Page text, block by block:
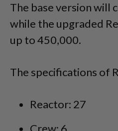
The base version will
while the upgraded
up to 450,000.
The specifications of
Reactor: 27